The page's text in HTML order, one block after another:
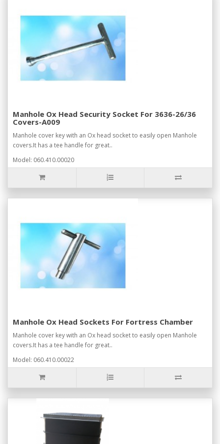
Manhole Ox Head Security Socket For 3636-26/36
Covers-A009
Manhole cover key with an Ox head socket to easily open Manhole
covers.It has a tee handle for great..
Model: 060.410.00020
Manhole Ox Head Sockets For Fortress Chamber
Manhole cover key with an Ox head socket to easily open Manhole
covers.It has a tee handle for great..
Model: 060.410.00022